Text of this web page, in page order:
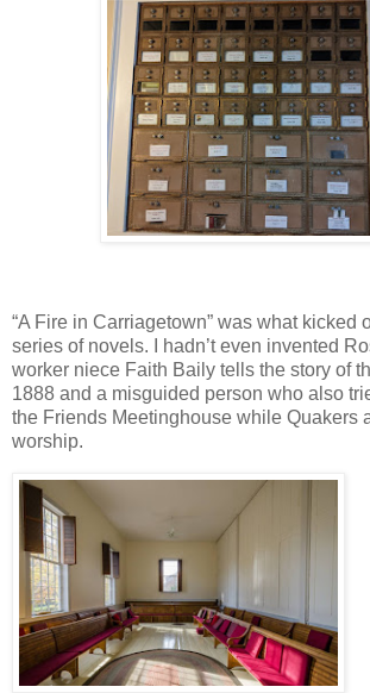
“A Fire in Carriagetown” was what kicked
series of novels. I hadn’t even invented
worker niece Faith Baily tells the story of
1888 and a misguided person who also
the Friends Meetinghouse while Quakers
worship.